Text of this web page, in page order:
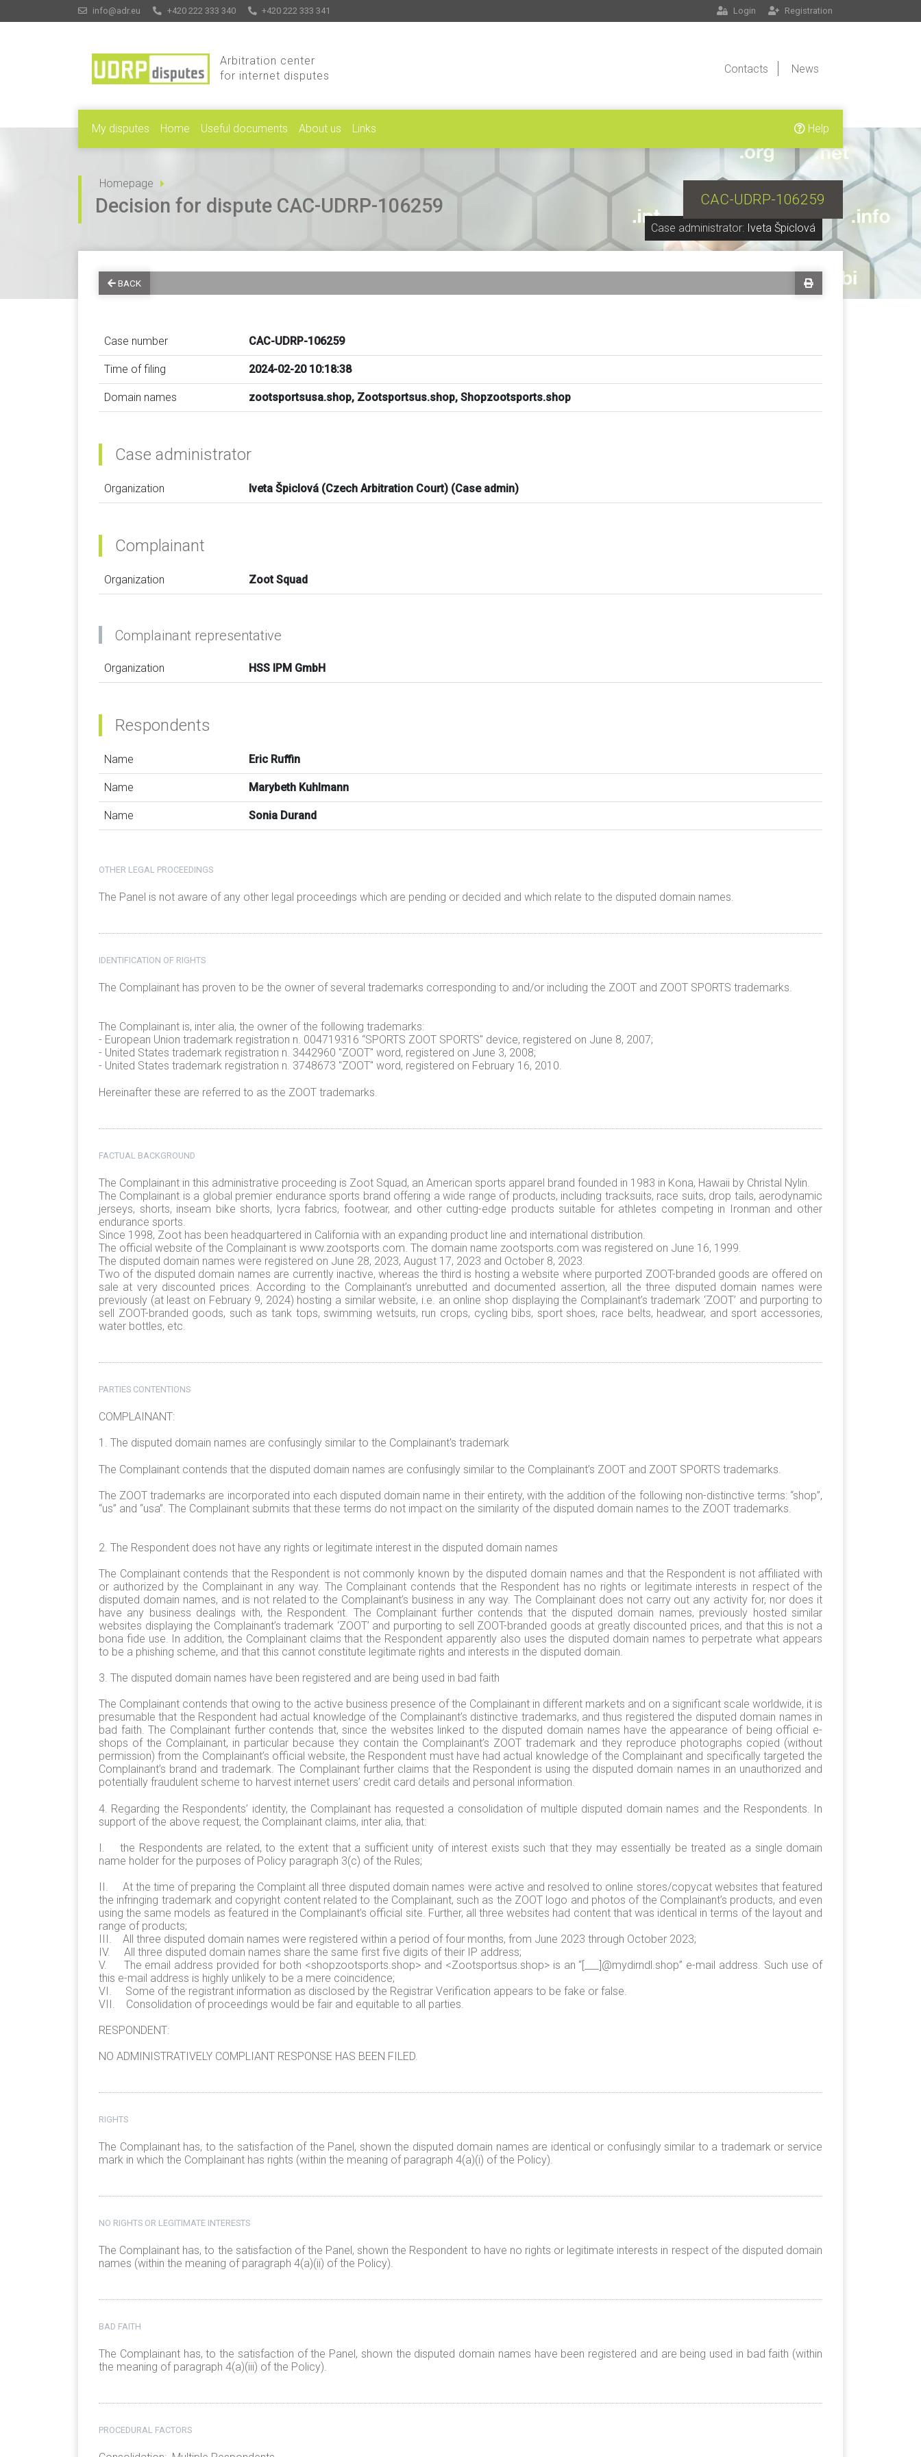
info@adr.eu +420 222 333 340 +420 222 333 341 Login Registration
Arbitration center
for internet disputes
Contacts News
My disputes Home Useful documents About us Links Help
Homepage
Case administrator: Iveta Špiclová
CAC-UDRP-106259
Decision for dispute CAC-UDRP-106259
BACK
Case number CAC-UDRP-106259
Time of filing 2024-02-20 10:18:38
Domain names zootsportsusa.shop, Zootsportsus.shop, Shopzootsports.shop
Case administrator
Organization Iveta Špiclová (Czech Arbitration Court) (Case admin)
Complainant
Organization Zoot Squad
Complainant representative
Organization HSS IPM GmbH
Respondents
Name Eric Ruffin
Name Marybeth Kuhlmann
Name Sonia Durand
OTHER LEGAL PROCEEDINGS
The Panel is not aware of any other legal proceedings which are pending or decided and which relate to the disputed domain names.
IDENTIFICATION OF RIGHTS
The Complainant has proven to be the owner of several trademarks corresponding to and/or including the ZOOT and ZOOT SPORTS trademarks.
The Complainant is, inter alia, the owner of the following trademarks:
- European Union trademark registration n. 004719316 “SPORTS ZOOT SPORTS" device, registered on June 8, 2007;
- United States trademark registration n. 3442960 "ZOOT" word, registered on June 3, 2008;
- United States trademark registration n. 3748673 "ZOOT" word, registered on February 16, 2010.
Hereinafter these are referred to as the ZOOT trademarks.
FACTUAL BACKGROUND
The Complainant in this administrative proceeding is Zoot Squad, an American sports apparel brand founded in 1983 in Kona, Hawaii by Christal Nylin.
The Complainant is a global premier endurance sports brand offering a wide range of products, including tracksuits, race suits, drop tails, aerodynamic
jerseys, shorts, inseam bike shorts, lycra fabrics, footwear, and other cutting-edge products suitable for athletes competing in Ironman and other
endurance sports.
Since 1998, Zoot has been headquartered in California with an expanding product line and international distribution.
The official website of the Complainant is www.zootsports.com. The domain name zootsports.com was registered on June 16, 1999.
The disputed domain names were registered on June 28, 2023, August 17, 2023 and October 8, 2023.
Two of the disputed domain names are currently inactive, whereas the third is hosting a website where purported ZOOT-branded goods are offered on
sale at very discounted prices. According to the Complainant’s unrebutted and documented assertion, all the three disputed domain names were
previously (at least on February 9, 2024) hosting a similar website, i.e. an online shop displaying the Complainant’s trademark ‘ZOOT’ and purporting to
sell ZOOT-branded goods, such as tank tops, swimming wetsuits, run crops, cycling bibs, sport shoes, race belts, headwear, and sport accessories,
water bottles, etc.
PARTIES CONTENTIONS
COMPLAINANT:
1. The disputed domain names are confusingly similar to the Complainant's trademark
The Complainant contends that the disputed domain names are confusingly similar to the Complainant’s ZOOT and ZOOT SPORTS trademarks.
The ZOOT trademarks are incorporated into each disputed domain name in their entirety, with the addition of the following non-distinctive terms: “shop”,
“us” and “usa”. The Complainant submits that these terms do not impact on the similarity of the disputed domain names to the ZOOT trademarks.
2. The Respondent does not have any rights or legitimate interest in the disputed domain names
The Complainant contends that the Respondent is not commonly known by the disputed domain names and that the Respondent is not affiliated with
or authorized by the Complainant in any way. The Complainant contends that the Respondent has no rights or legitimate interests in respect of the
disputed domain names, and is not related to the Complainant’s business in any way. The Complainant does not carry out any activity for, nor does it
have any business dealings with, the Respondent. The Complainant further contends that the disputed domain names, previously hosted similar
websites displaying the Complainant’s trademark ‘ZOOT’ and purporting to sell ZOOT-branded goods at greatly discounted prices, and that this is not a
bona fide use. In addition, the Complainant claims that the Respondent apparently also uses the disputed domain names to perpetrate what appears
to be a phishing scheme, and that this cannot constitute legitimate rights and interests in the disputed domain.
3. The disputed domain names have been registered and are being used in bad faith
The Complainant contends that owing to the active business presence of the Complainant in different markets and on a significant scale worldwide, it is
presumable that the Respondent had actual knowledge of the Complainant’s distinctive trademarks, and thus registered the disputed domain names in
bad faith. The Complainant further contends that, since the websites linked to the disputed domain names have the appearance of being official e-
shops of the Complainant, in particular because they contain the Complainant’s ZOOT trademark and they reproduce photographs copied (without
permission) from the Complainant’s official website, the Respondent must have had actual knowledge of the Complainant and specifically targeted the
Complainant’s brand and trademark. The Complainant further claims that the Respondent is using the disputed domain names in an unauthorized and
potentially fraudulent scheme to harvest internet users’ credit card details and personal information.
4. Regarding the Respondents’ identity, the Complainant has requested a consolidation of multiple disputed domain names and the Respondents. In
support of the above request, the Complainant claims, inter alia, that:
I. the Respondents are related, to the extent that a sufficient unity of interest exists such that they may essentially be treated as a single domain
name holder for the purposes of Policy paragraph 3(c) of the Rules;
II. At the time of preparing the Complaint all three disputed domain names were active and resolved to online stores/copycat websites that featured
the infringing trademark and copyright content related to the Complainant, such as the ZOOT logo and photos of the Complainant’s products, and even
using the same models as featured in the Complainant’s official site. Further, all three websites had content that was identical in terms of the layout and
range of products;
III. All three disputed domain names were registered within a period of four months, from June 2023 through October 2023;
IV. All three disputed domain names share the same first five digits of their IP address;
V. The email address provided for both <shopzootsports.shop> and <Zootsportsus.shop> is an “[___]@mydirndl.shop” e-mail address. Such use of
this e-mail address is highly unlikely to be a mere coincidence;
VI. Some of the registrant information as disclosed by the Registrar Verification appears to be fake or false.
VII. Consolidation of proceedings would be fair and equitable to all parties.
RESPONDENT:
NO ADMINISTRATIVELY COMPLIANT RESPONSE HAS BEEN FILED.
RIGHTS
The Complainant has, to the satisfaction of the Panel, shown the disputed domain names are identical or confusingly similar to a trademark or service
mark in which the Complainant has rights (within the meaning of paragraph 4(a)(i) of the Policy).
NO RIGHTS OR LEGITIMATE INTERESTS
The Complainant has, to the satisfaction of the Panel, shown the Respondent to have no rights or legitimate interests in respect of the disputed domain
names (within the meaning of paragraph 4(a)(ii) of the Policy).
BAD FAITH
The Complainant has, to the satisfaction of the Panel, shown the disputed domain names have been registered and are being used in bad faith (within
the meaning of paragraph 4(a)(iii) of the Policy).
PROCEDURAL FACTORS